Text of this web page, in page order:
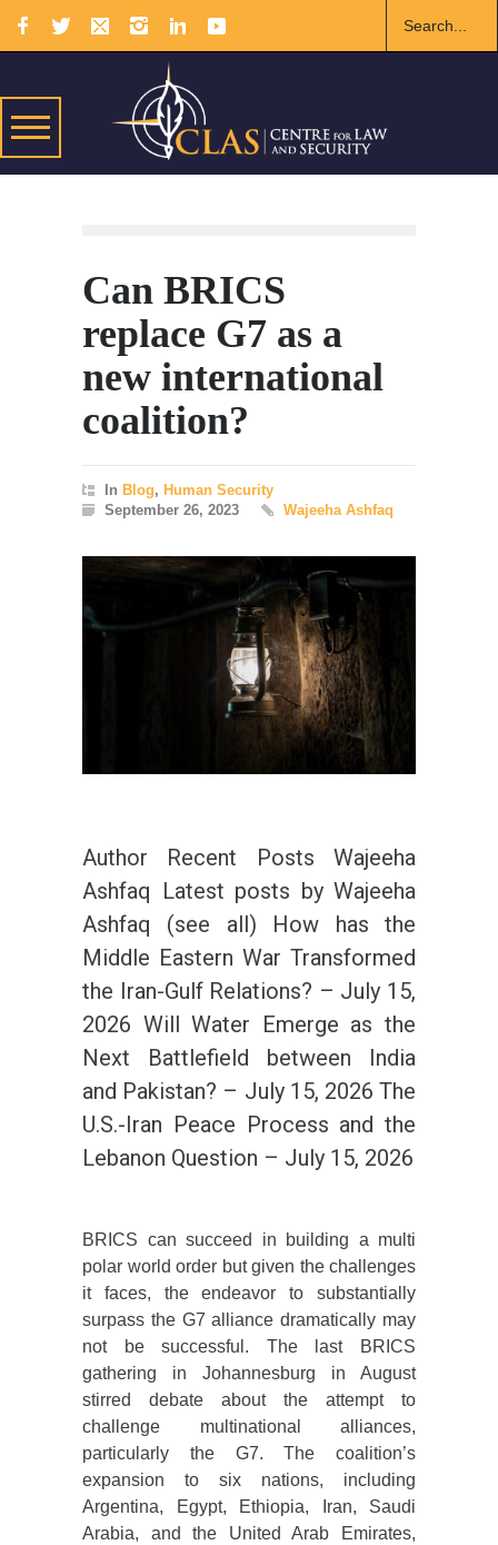
Can BRICS
replace G7 as a
new international
coalition?
In Blog, Human Security
September 26, 2023
Wajeeha Ashfaq
Author Recent Posts Wajeeha
Ashfaq Latest posts by Wajeeha
Ashfaq (see all) How has the
Middle Eastern War Transformed
the Iran-Gulf Relations? – July 15,
2026 Will Water Emerge as the
Next Battlefield between India
and Pakistan? – July 15, 2026 The
U.S.-Iran Peace Process and the
Lebanon Question – July 15, 2026
BRICS can succeed in building a multi
polar world order but given the challenges
it faces, the endeavor to substantially
surpass the G7 alliance dramatically may
not be successful. The last BRICS
gathering in Johannesburg in August
stirred debate about the attempt to
challenge multinational alliances,
particularly the G7. The coalition’s
expansion to six nations, including
Argentina, Egypt, Ethiopia, Iran, Saudi
Arabia, and the United Arab Emirates,